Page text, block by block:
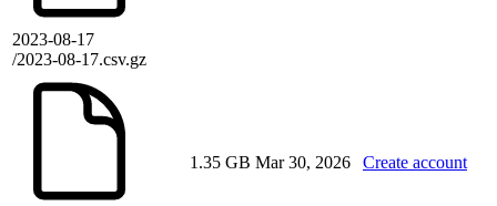
2023-08-17
/2023-08-17.csv.gz
1.35 GB Mar 30, 2026 Create account